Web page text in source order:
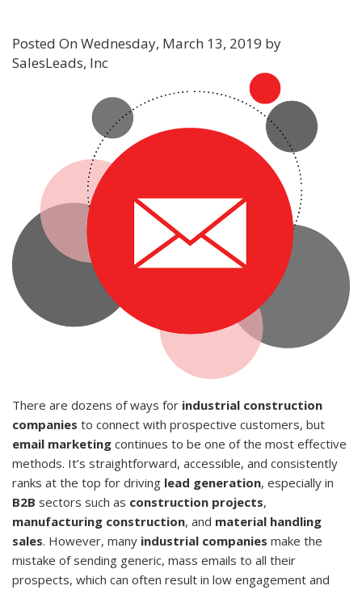
Posted On Wednesday, March 13, 2019 by
SalesLeads, Inc
There are dozens of ways for industrial construction
companies to connect with prospective customers, but
email marketing continues to be one of the most effective
methods. It’s straightforward, accessible, and consistently
ranks at the top for driving lead generation, especially in
B2B sectors such as construction projects,
manufacturing construction, and material handling
sales. However, many industrial companies make the
mistake of sending generic, mass emails to all their
prospects, which can often result in low engagement and